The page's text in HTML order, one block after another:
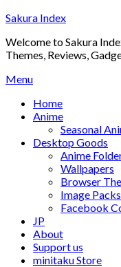
Skip
content
Sakura Index
Welcome to Sakura
Themes, Reviews,
Menu
Home
Anime
Seasonal
Desktop Goods
Anime
Wallpapers
Browser
Image Packs
Facebook
JP
About
Support us
minitaku Store